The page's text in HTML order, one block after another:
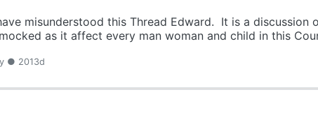
misunderstood this Thread Edward. It is a
as it affect every man woman and child in this
● 2013d